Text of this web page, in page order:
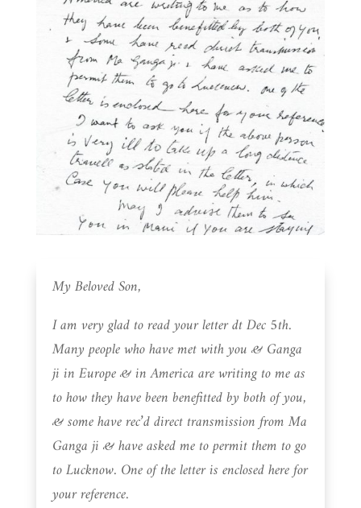
My Beloved Son,
I am very glad to read your letter dt Dec 5th.
Many people who have met with you & Ganga
ji in Europe & in America are writing to me as
to how they have been benefitted by both of you,
& some have rec’d direct transmission from Ma
Ganga ji & have asked me to permit them to go
to Lucknow. One of the letter is enclosed here for
your reference.